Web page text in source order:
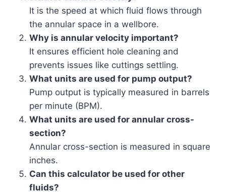
It is the speed at which fluid flows through
the annular space in a wellbore.
Why is annular velocity important?
It ensures efficient hole cleaning and
prevents issues like cuttings settling.
What units are used for pump output?
Pump output is typically measured in barrels
per minute (BPM).
What units are used for annular cross-
section?
Annular cross-section is measured in square
inches.
Can this calculator be used for other
fluids?